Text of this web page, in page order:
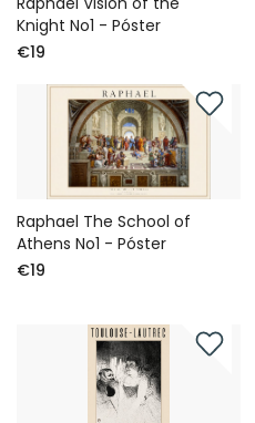
Knight No1 - Póster
€19
Raphael The School of
Athens No1 - Póster
€19